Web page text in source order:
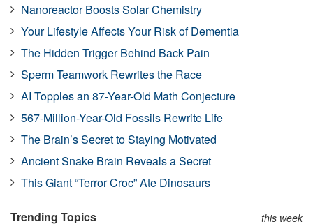
Nanoreactor Boosts Solar Chemistry
Your Lifestyle Affects Your Risk of Dementia
The Hidden Trigger Behind Back Pain
Sperm Teamwork Rewrites the Race
AI Topples an 87-Year-Old Math Conjecture
567-Million-Year-Old Fossils Rewrite Life
The Brain’s Secret to Staying Motivated
Ancient Snake Brain Reveals a Secret
This Giant “Terror Croc” Ate Dinosaurs
Trending Topics this week